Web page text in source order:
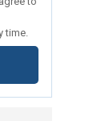
time.